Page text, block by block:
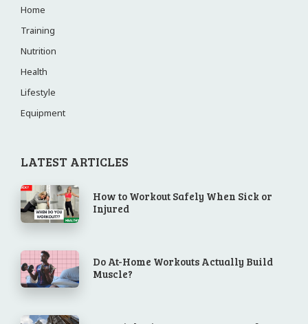
Home
Training
Nutrition
Health
Lifestyle
Equipment
LATEST ARTICLES
How to Workout Safely When Sick or
Injured
Do At-Home Workouts Actually Build
Muscle?